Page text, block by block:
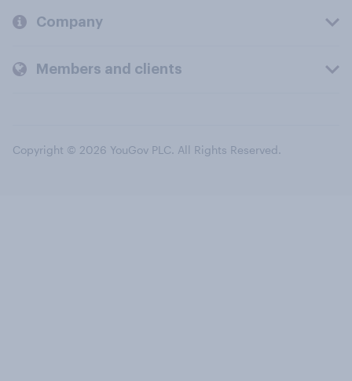
Company
Members and clients
Copyright © 2026 YouGov PLC. All Rights Reserved.